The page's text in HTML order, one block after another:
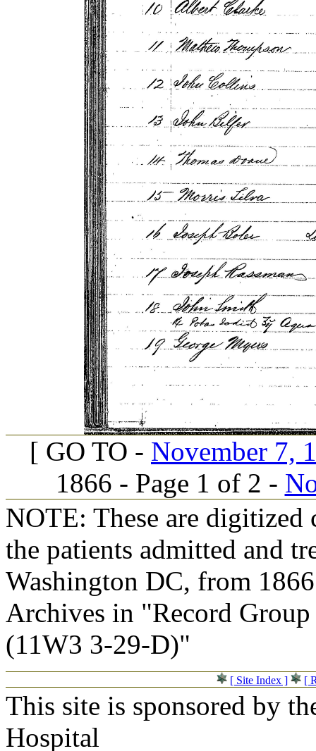
[ GO TO - November 7,
1866 - Page 1 of 2 -
NOTE: These are
the patients admitted and
Washington DC, from
Archives in "Record
(11W3 3-29-D)"
[ Site Index ] [
This site is sponsored by
Hospital